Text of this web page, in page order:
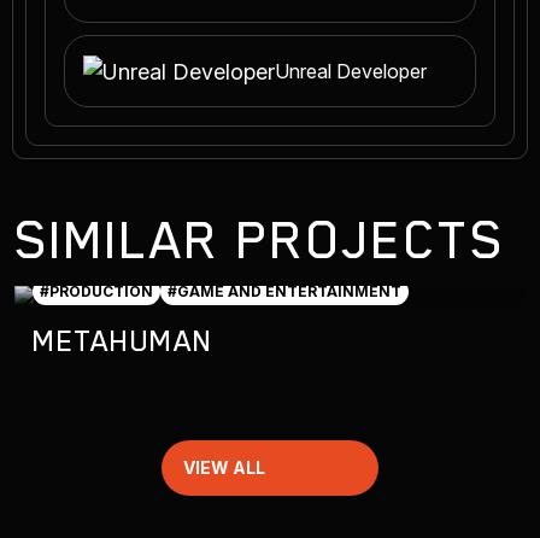
Unreal Developer
SIMILAR PROJECTS
#PRODUCTION #GAME AND ENTERTAINMENT
METAHUMAN
VIEW ALL